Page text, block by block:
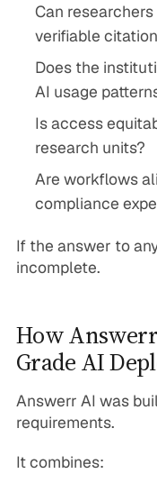
Can
verifiable
Does the
AI usage
Is access
research units?
Are workflows
compliance
If the answer to
incomplete.
How
Grade AI
Answerr AI was
requirements.
It combines: